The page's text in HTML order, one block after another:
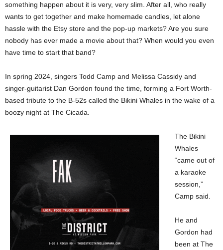
something happen about it is very, very slim. After all, who really
wants to get together and make homemade candles, let alone
hassle with the Etsy store and the pop-up markets? Are you sure
nobody has ever made a movie about that? When would you even
have time to start that band?
In spring 2024, singers Todd Camp and Melissa Cassidy and
singer-guitarist Dan Gordon found the time, forming a Fort Worth-
based tribute to the B-52s called the Bikini Whales in the wake of a
boozy night at The Cicada.
The Bikini
Whales
“came out of
a karaoke
session,”
Camp said.
He and
Gordon had
been at The